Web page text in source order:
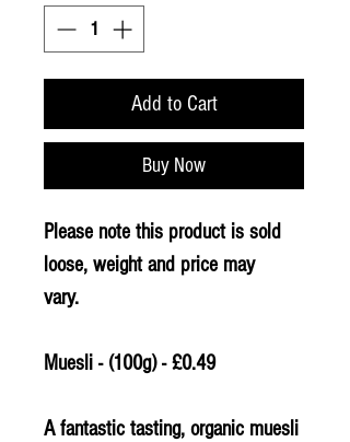
Add to Cart
Buy Now
Please note this product is sold
loose, weight and price may
vary.
Muesli - (100g) - £0.49
A fantastic tasting, organic muesli